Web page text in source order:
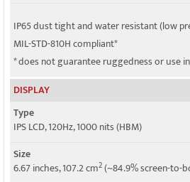
IP65 dust tight and water resistant (low
MIL-STD-810H compliant*
* does not guarantee ruggedness or use
DISPLAY
Type
IPS LCD, 120Hz, 1000 nits (HBM)
Size
6.67 inches, 107.2 cm2(~84.9% screen-to-